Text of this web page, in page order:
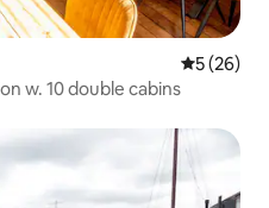
5 out of 5
5 (26)
w. 10 double cabins